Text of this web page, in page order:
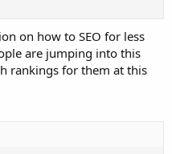
on how to SEO for less
are jumping into this
rankings for them at this